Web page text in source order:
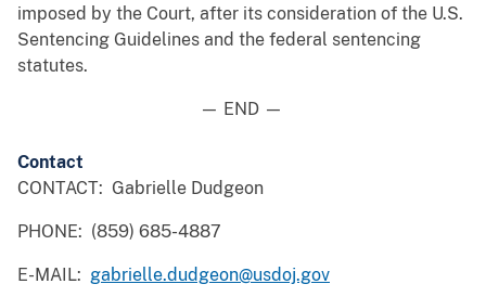
imposed by the Court, after its consideration of the U.S.
Sentencing Guidelines and the federal sentencing
statutes.
— END —
Contact
CONTACT: Gabrielle Dudgeon
PHONE: (859) 685-4887
E-MAIL: gabrielle.dudgeon@usdoj.gov